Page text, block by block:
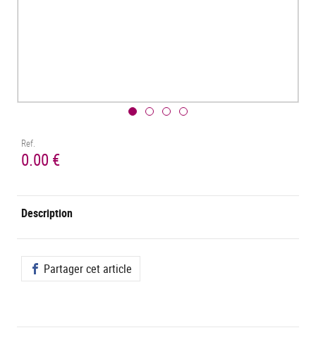
Ref.
0.00 €
Description
Partager cet article